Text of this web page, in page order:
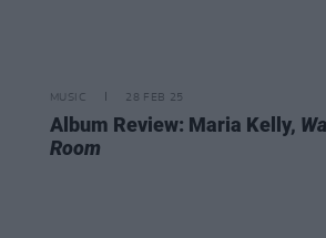
MUSIC 28 FEB 25
Album Review: Maria Kelly,
Room